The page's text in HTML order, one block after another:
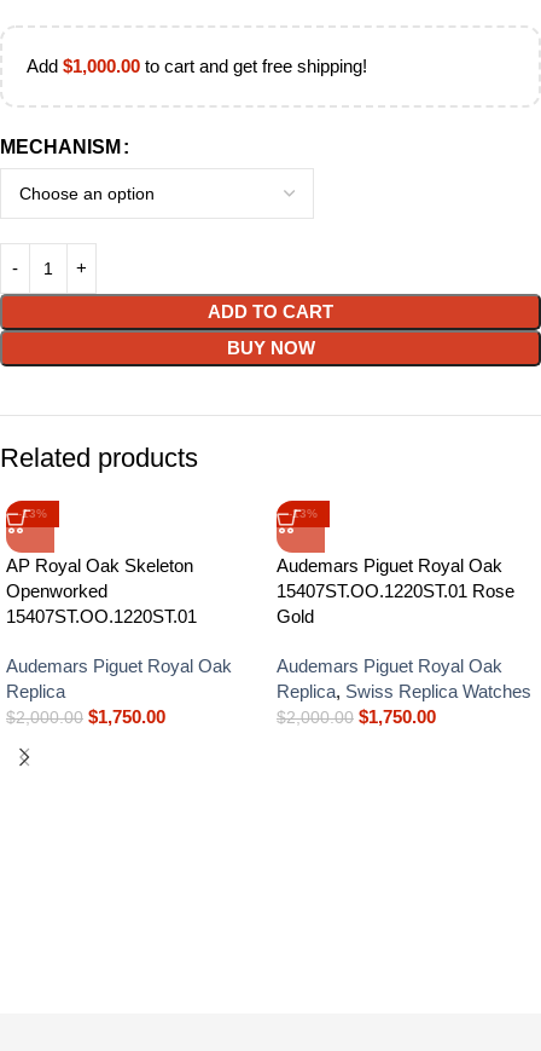
Add $1,000.00 to cart and get free shipping!
MECHANISM
ADD TO CART
BUY NOW
Related products
-13%
AP Royal Oak Skeleton
Openworked
15407ST.OO.1220ST.01
Audemars Piguet Royal Oak
Replica
$2,000.00 $1,750.00
-13%
Audemars Piguet Royal Oak
15407ST.OO.1220ST.01 Rose
Gold
Audemars Piguet Royal Oak
Replica, Swiss Replica Watches
$2,000.00 $1,750.00